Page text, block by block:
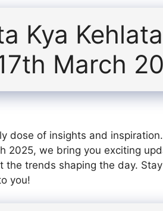
Kya
March
dose of insights and
2025, we bring you exciting
the trends shaping the day.
you!